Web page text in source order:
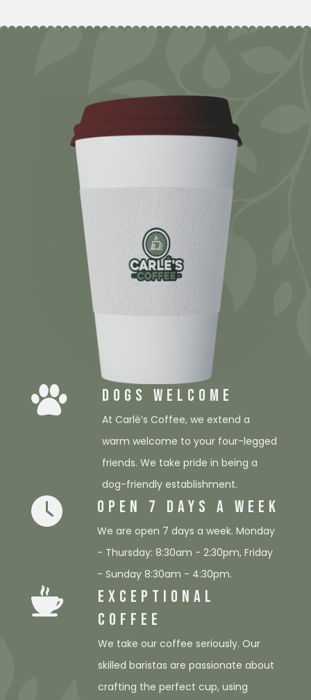
EXCEPTIONAL
COFFEE
We take our coffee seriously. Our
skilled baristas are passionate about
crafting the perfect cup, using
DOGS WELCOME
At Carlé’s Coffee, we extend a
warm welcome to your four-legged
friends. We take pride in being a
dog-friendly establishment.
OPEN 7 DAYS A WEEK
We are open 7 days a week. Monday
- Thursday: 8:30am - 2:30pm, Friday
- Sunday 8:30am - 4:30pm.